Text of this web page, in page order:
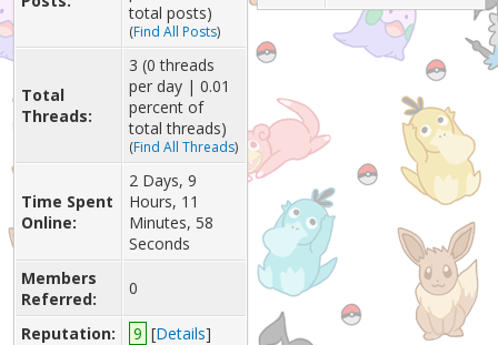
total posts)
(Find All Posts)
Total
Threads:
3 (0 threads
per day | 0.01
percent of
total threads)
(Find All Threads)
Time Spent
Online:
2 Days, 9
Hours, 11
Minutes, 58
Seconds
Members
Referred:
0
Reputation: 9 [Details]